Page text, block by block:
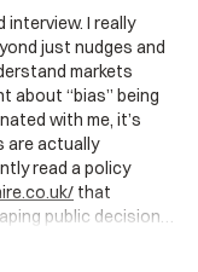
interview. I really
just nudges and
markets
about “bias” being
with me, it’s
are actually
read a policy
that
public decision…